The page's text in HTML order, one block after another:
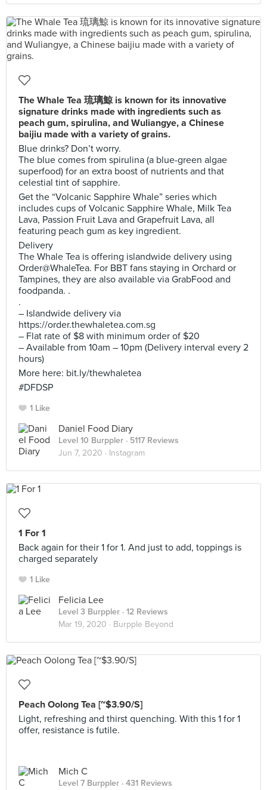
The Whale Tea 琉璃鯨 is known for its innovative
signature drinks made with ingredients such as
peach gum, spirulina, and Wuliangye, a Chinese
baijiu made with a variety of grains.
Blue drinks? Don’t worry.
The blue comes from spirulina (a blue-green algae
superfood) for an extra boost of nutrients and that
celestial tint of sapphire.
Get the “Volcanic Sapphire Whale” series which
includes cups of Volcanic Sapphire Whale, Milk Tea
Lava, Passion Fruit Lava and Grapefruit Lava, all
featuring peach gum as key ingredient.
Delivery
The Whale Tea is offering islandwide delivery using
Order@WhaleTea. For BBT fans staying in Orchard or
Tampines, they are also available via GrabFood and
foodpanda. .
.
– Islandwide delivery via
https://order.thewhaletea.com.sg
– Flat rate of $8 with minimum order of $20
– Available from 10am – 10pm (Delivery interval every 2
hours)
More here: bit.ly/thewhaletea
#DFDSP
1 Like
Daniel Food Diary
Level 10 Burppler · 5117 Reviews
Jun 7, 2020 · Instagram
1 For 1
Back again for their 1 for 1. And just to add, toppings is
charged separately
1 Like
Felicia Lee
Level 3 Burppler · 12 Reviews
Mar 19, 2020 · Burpple Beyond
Peach Oolong Tea [~$3.90/S]
Light, refreshing and thirst quenching. With this 1 for 1
offer, resistance is futile.
Mich C
Level 7 Burppler · 431 Reviews